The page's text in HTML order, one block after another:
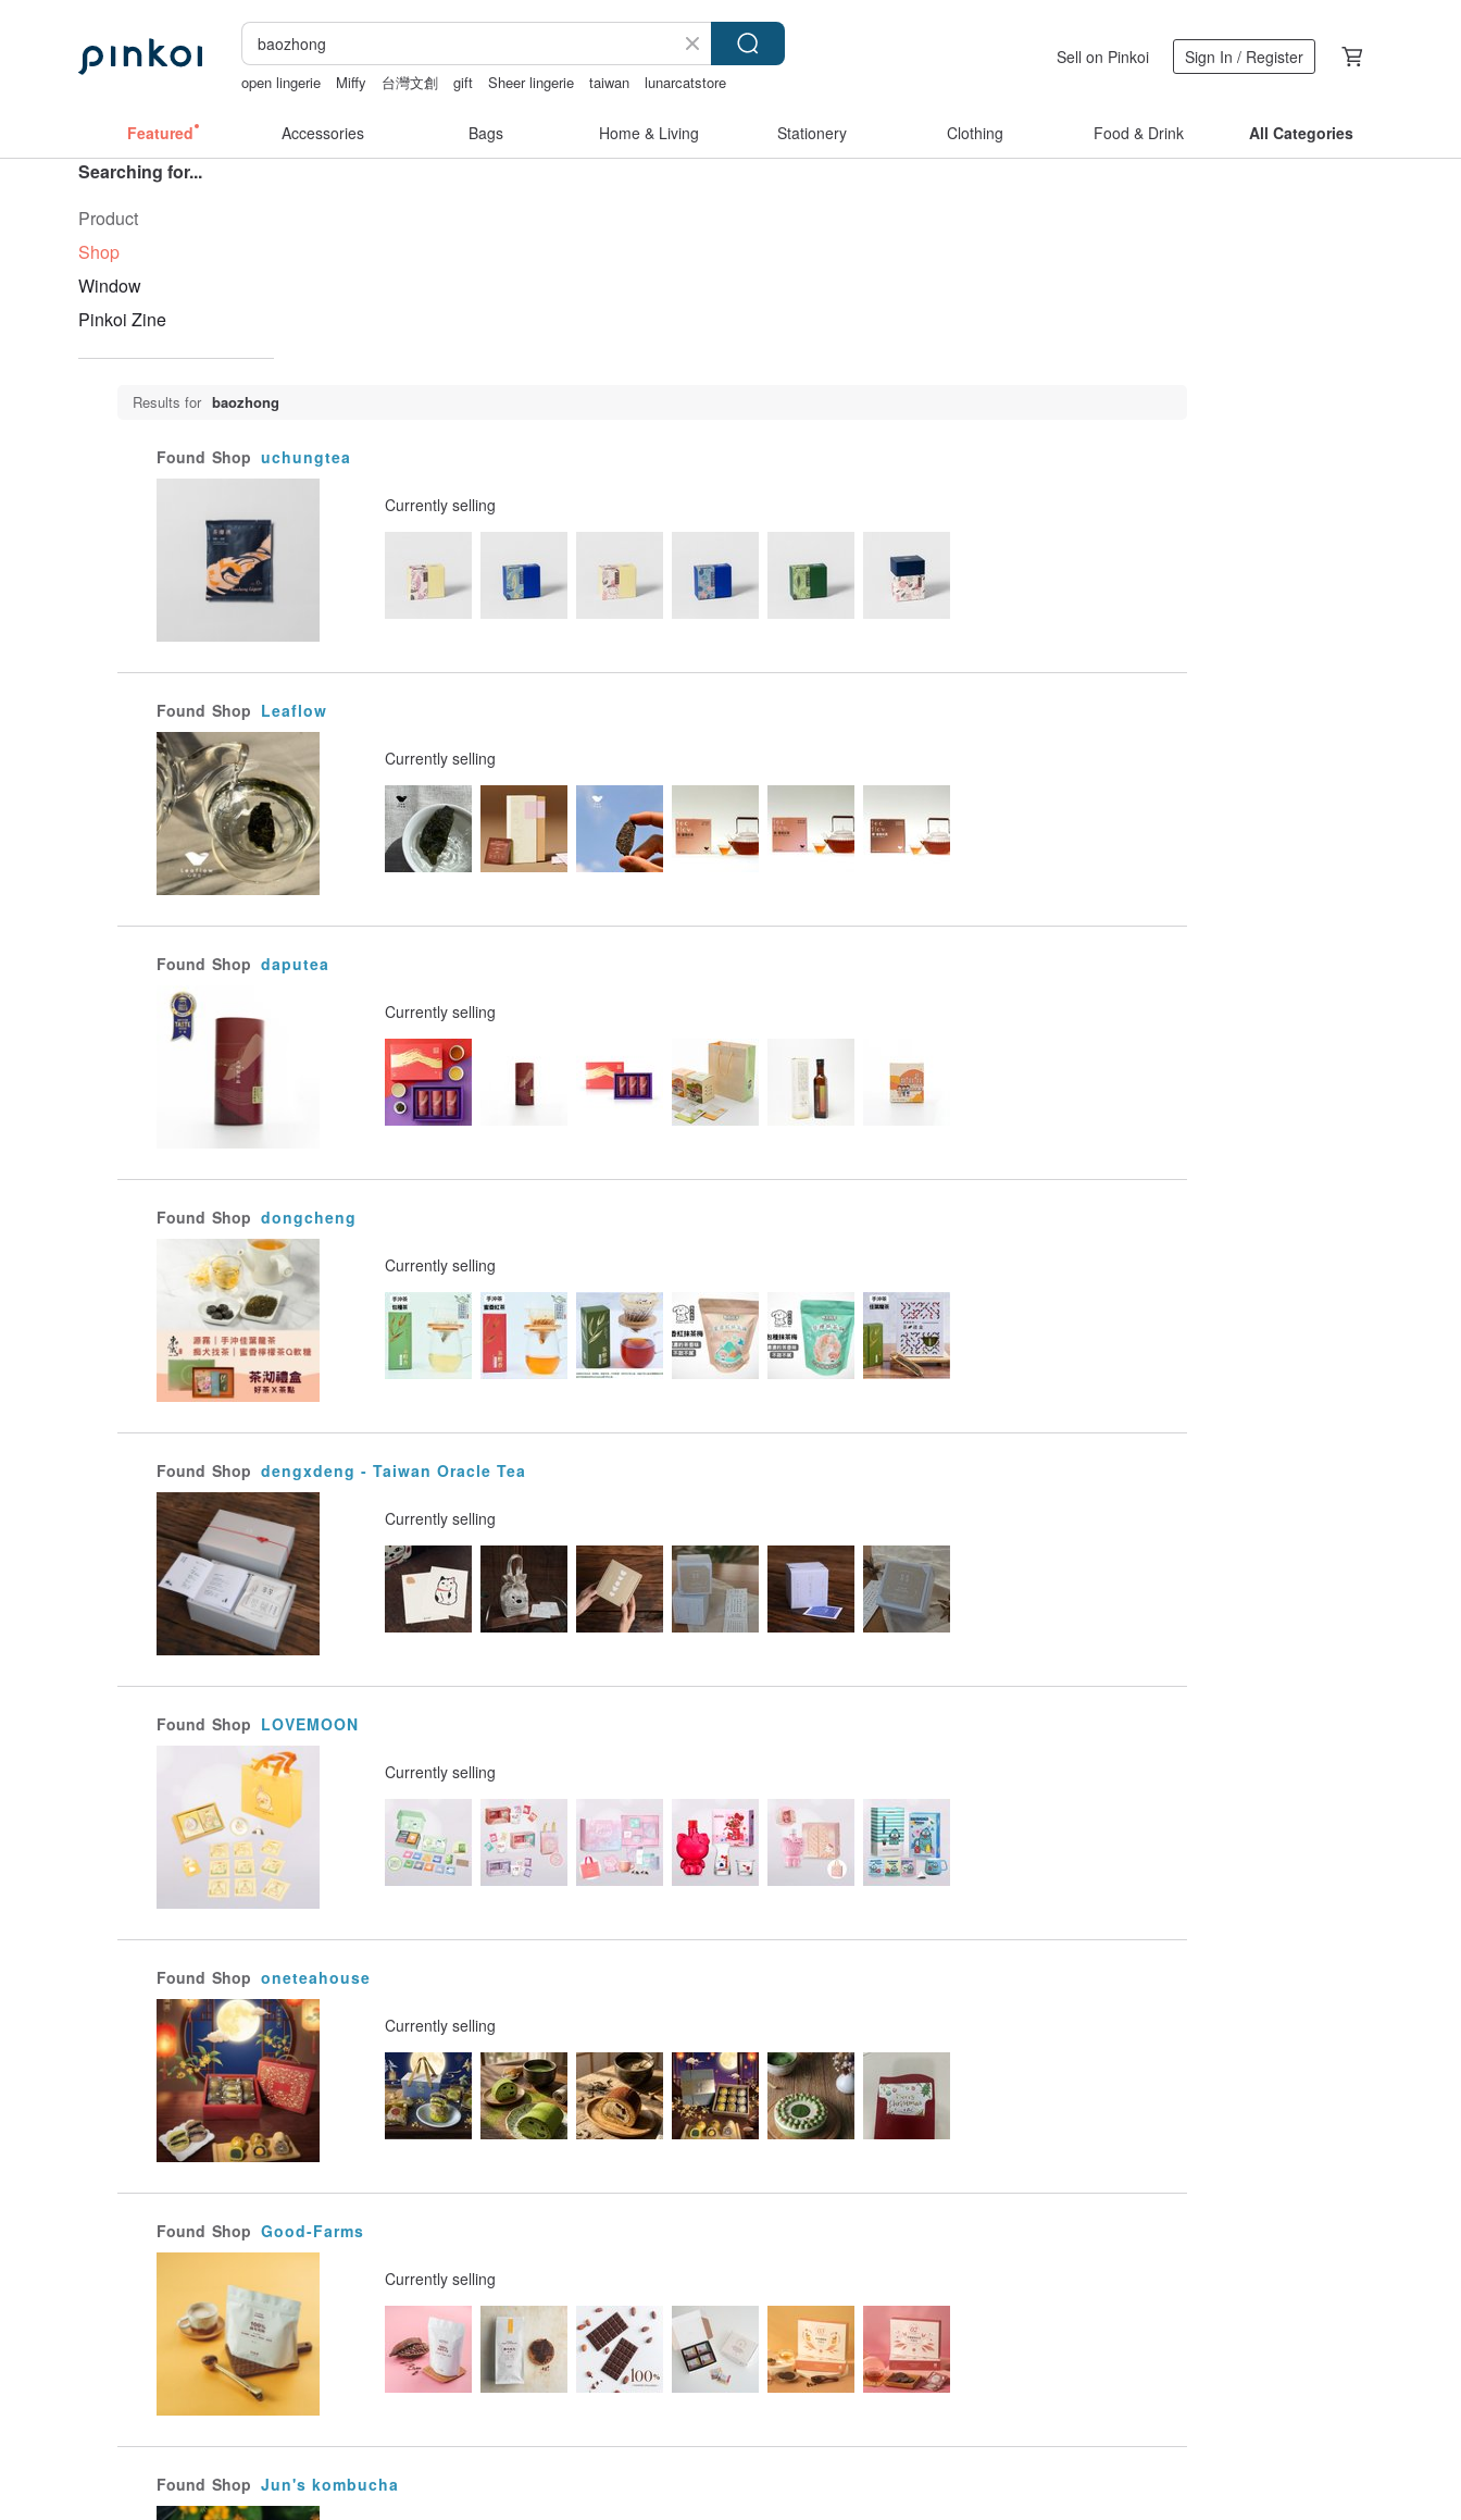
open lingerie Miffy 台灣文創 gift Sheer lingerie taiwan
lunarcatstore
Sell on Pinkoi Sign In / Register
Featured Accessories Bags Home & Living Stationery Clothing Food & Drink All Categories
Searching for...
Product
Shop
Window
Pinkoi Zine
Results for baozhong
Found Shop uchungtea
Currently selling
Found Shop Leaflow
Currently selling
Found Shop daputea
Currently selling
Found Shop dongcheng
Currently selling
Found Shop dengxdeng - Taiwan Oracle Tea
Currently selling
Found Shop LOVEMOON
Currently selling
Found Shop oneteahouse
Currently selling
Found Shop Good-Farms
Currently selling
Found Shop Jun's kombucha